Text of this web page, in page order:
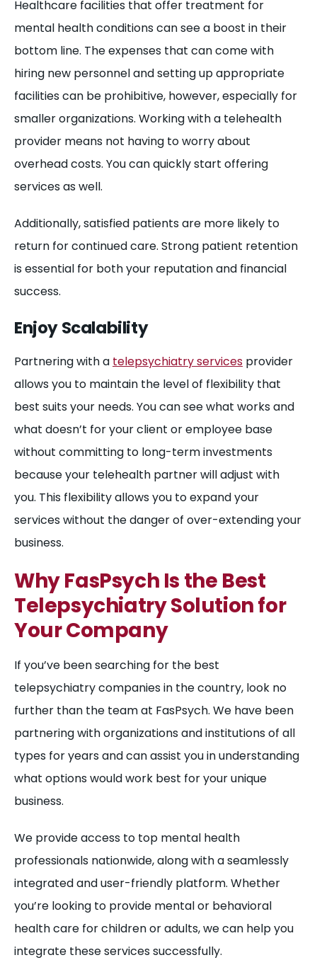
Healthcare facilities that offer treatment for
mental health conditions can see a boost in their
bottom line. The expenses that can come with
hiring new personnel and setting up appropriate
facilities can be prohibitive, however, especially for
smaller organizations. Working with a telehealth
provider means not having to worry about
overhead costs. You can quickly start offering
services as well.
Additionally, satisfied patients are more likely to
return for continued care. Strong patient retention
is essential for both your reputation and financial
success.
Enjoy Scalability
Partnering with a telepsychiatry services provider
allows you to maintain the level of flexibility that
best suits your needs. You can see what works and
what doesn’t for your client or employee base
without committing to long-term investments
because your telehealth partner will adjust with
you. This flexibility allows you to expand your
services without the danger of over-extending your
business.
Why FasPsych Is the Best
Telepsychiatry Solution for
Your Company
If you’ve been searching for the best
telepsychiatry companies in the country, look no
further than the team at FasPsych. We have been
partnering with organizations and institutions of all
types for years and can assist you in understanding
what options would work best for your unique
business.
We provide access to top mental health
professionals nationwide, along with a seamlessly
integrated and user-friendly platform. Whether
you’re looking to provide mental or behavioral
health care for children or adults, we can help you
integrate these services successfully.